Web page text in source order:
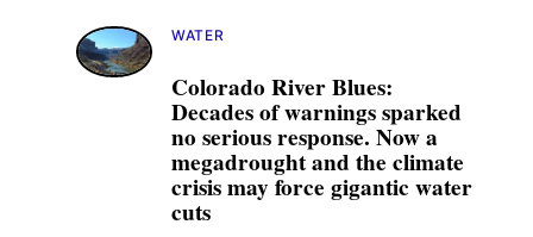
Colorado River Blues:
Decades of warnings sparked
no serious response. Now a
megadrought and the climate
crisis may force gigantic water
cuts
WATER